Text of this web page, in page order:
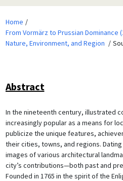
Home
From Vormärz to Prussian Dominance
Nature, Environment, and Region
Abstract
In the nineteenth century, illustrated
increasingly popular as a means for
publicize the unique features,
their cities, towns, and regions.
images of various architectural
city’s contributions—both past and
Founded in 1765 in the spirit of the